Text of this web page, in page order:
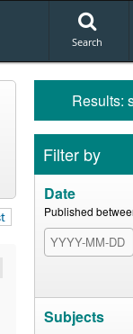
Search
Results:
Filter by
Date
Published
Subjects